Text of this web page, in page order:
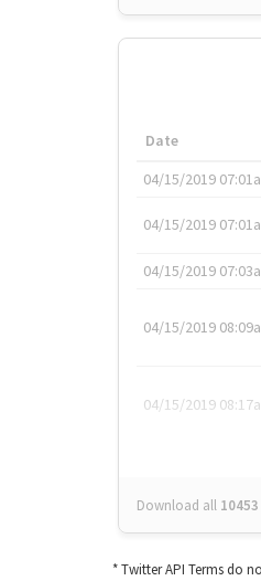
Date
04/15/2019
04/15/2019
04/15/2019
04/15/2019
04/15/2019
Download all 10453
* Twitter API Terms do